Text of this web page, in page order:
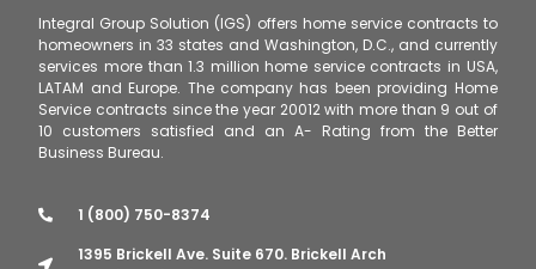
Integral Group Solution (IGS) offers home service contracts to
homeowners in 33 states and Washington, D.C., and currently
services more than 1.3 million home service contracts in USA,
LATAM and Europe. The company has been providing Home
Service contracts since the year 20012 with more than 9 out of
10 customers satisfied and an A- Rating from the Better
Business Bureau.
1 (800) 750-8374
1395 Brickell Ave. Suite 670. Brickell Arch